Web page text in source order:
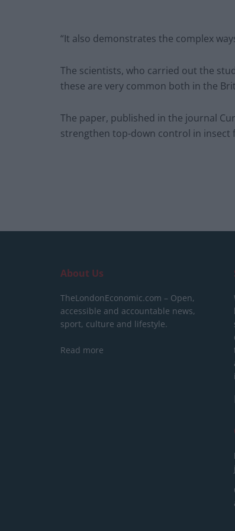
“It also demonstrates the complex
The scientists, who carried out the
these are very common both in the
The paper, published in the journal
strengthen top-down control in insect
About Us
TheLondonEconomic.com – Open,
accessible and accountable news,
sport, culture and lifestyle.
Read more